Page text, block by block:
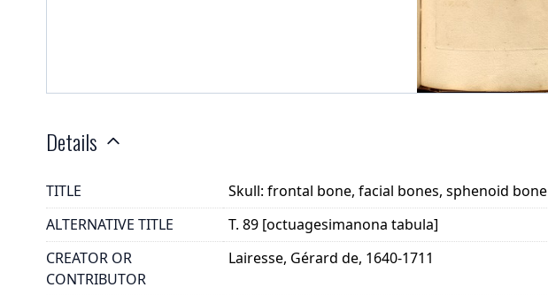
Details
TITLE
Skull: frontal bone, facial bones, sphenoid bone
ALTERNATIVE TITLE
T. 89 [octuagesimanona tabula]
CREATOR OR
CONTRIBUTOR
Lairesse, Gérard de, 1640-1711